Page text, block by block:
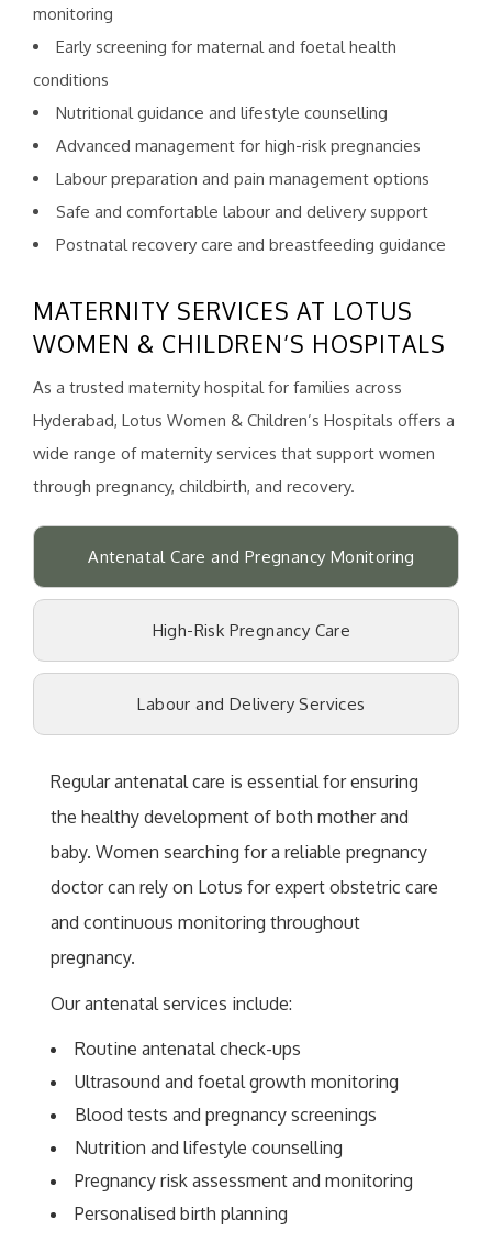
monitoring
Early screening for maternal and foetal health
conditions
Nutritional guidance and lifestyle counselling
Advanced management for high-risk pregnancies
Labour preparation and pain management options
Safe and comfortable labour and delivery support
Postnatal recovery care and breastfeeding guidance
MATERNITY SERVICES AT LOTUS
WOMEN & CHILDREN’S HOSPITALS
As a trusted maternity hospital for families across
Hyderabad, Lotus Women & Children’s Hospitals offers a
wide range of maternity services that support women
through pregnancy, childbirth, and recovery.
Antenatal Care and Pregnancy Monitoring
High-Risk Pregnancy Care
Labour and Delivery Services
Regular antenatal care is essential for ensuring
the healthy development of both mother and
baby. Women searching for a reliable pregnancy
doctor can rely on Lotus for expert obstetric care
and continuous monitoring throughout
pregnancy.
Our antenatal services include:
Routine antenatal check-ups
Ultrasound and foetal growth monitoring
Blood tests and pregnancy screenings
Nutrition and lifestyle counselling
Pregnancy risk assessment and monitoring
Personalised birth planning